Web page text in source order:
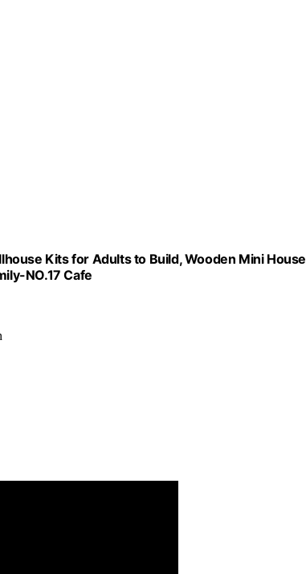
Kits for Adults to Build, Wooden Mini House
NO.17 Cafe